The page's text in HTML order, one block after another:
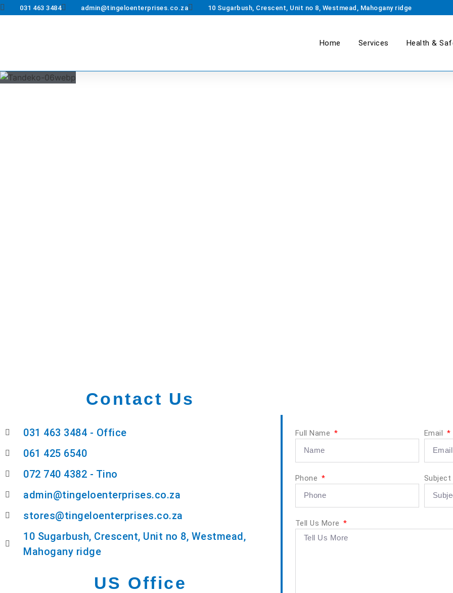
031 463 3484 admin@tingeloenterprises.co.za 10 Sugarbush, Crescent, Unit no 8, Westmead, Mahogany ridge
Home Services Health &
Contact Us
031 463 3484 - Office
061 425 6540
072 740 4382 - Tino
admin@tingeloenterprises.co.za
stores@tingeloenterprises.co.za
10 Sugarbush, Crescent, Unit no 8, Westmead,
Mahogany ridge
US Office
Full Name Email
Phone Subject
Tell Us More